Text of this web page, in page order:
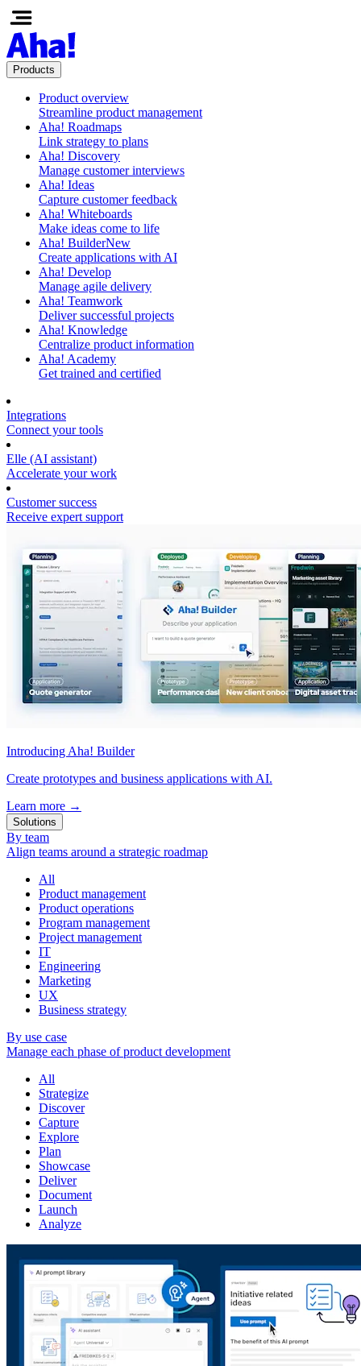
Products
Product overview
Streamline product management
Aha! Roadmaps
Link strategy to plans
Aha! Discovery
Manage customer interviews
Aha! Ideas
Capture customer feedback
Aha! Whiteboards
Make ideas come to life
Aha! BuilderNew
Create applications with AI
Aha! Develop
Manage agile delivery
Aha! Teamwork
Deliver successful projects
Aha! Knowledge
Centralize product information
Aha! Academy
Get trained and certified
Integrations
Connect your tools
Elle (AI assistant)
Accelerate your work
Customer success
Receive expert support
Introducing Aha! Builder
Create prototypes and business applications with AI.
Learn more →
Solutions
By team
Align teams around a strategic roadmap
All
Product management
Product operations
Program management
Project management
IT
Engineering
Marketing
UX
Business strategy
By use case
Manage each phase of product development
All
Strategize
Discover
Capture
Explore
Plan
Showcase
Deliver
Document
Launch
Analyze